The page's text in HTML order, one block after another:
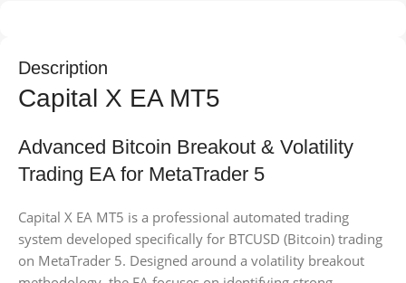
Description
Capital X EA MT5
Advanced Bitcoin Breakout & Volatility
Trading EA for MetaTrader 5
Capital X EA MT5 is a professional automated trading
system developed specifically for BTCUSD (Bitcoin) trading
on MetaTrader 5. Designed around a volatility breakout